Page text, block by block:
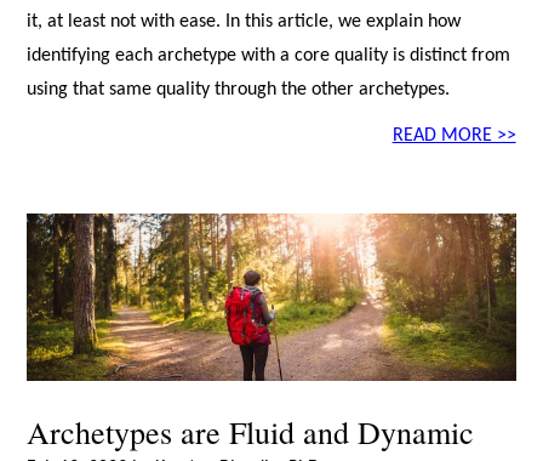
it, at least not with ease. In this article, we explain how
identifying each archetype with a core quality is distinct from
using that same quality through the other archetypes.
READ MORE >>
Archetypes are Fluid and Dynamic